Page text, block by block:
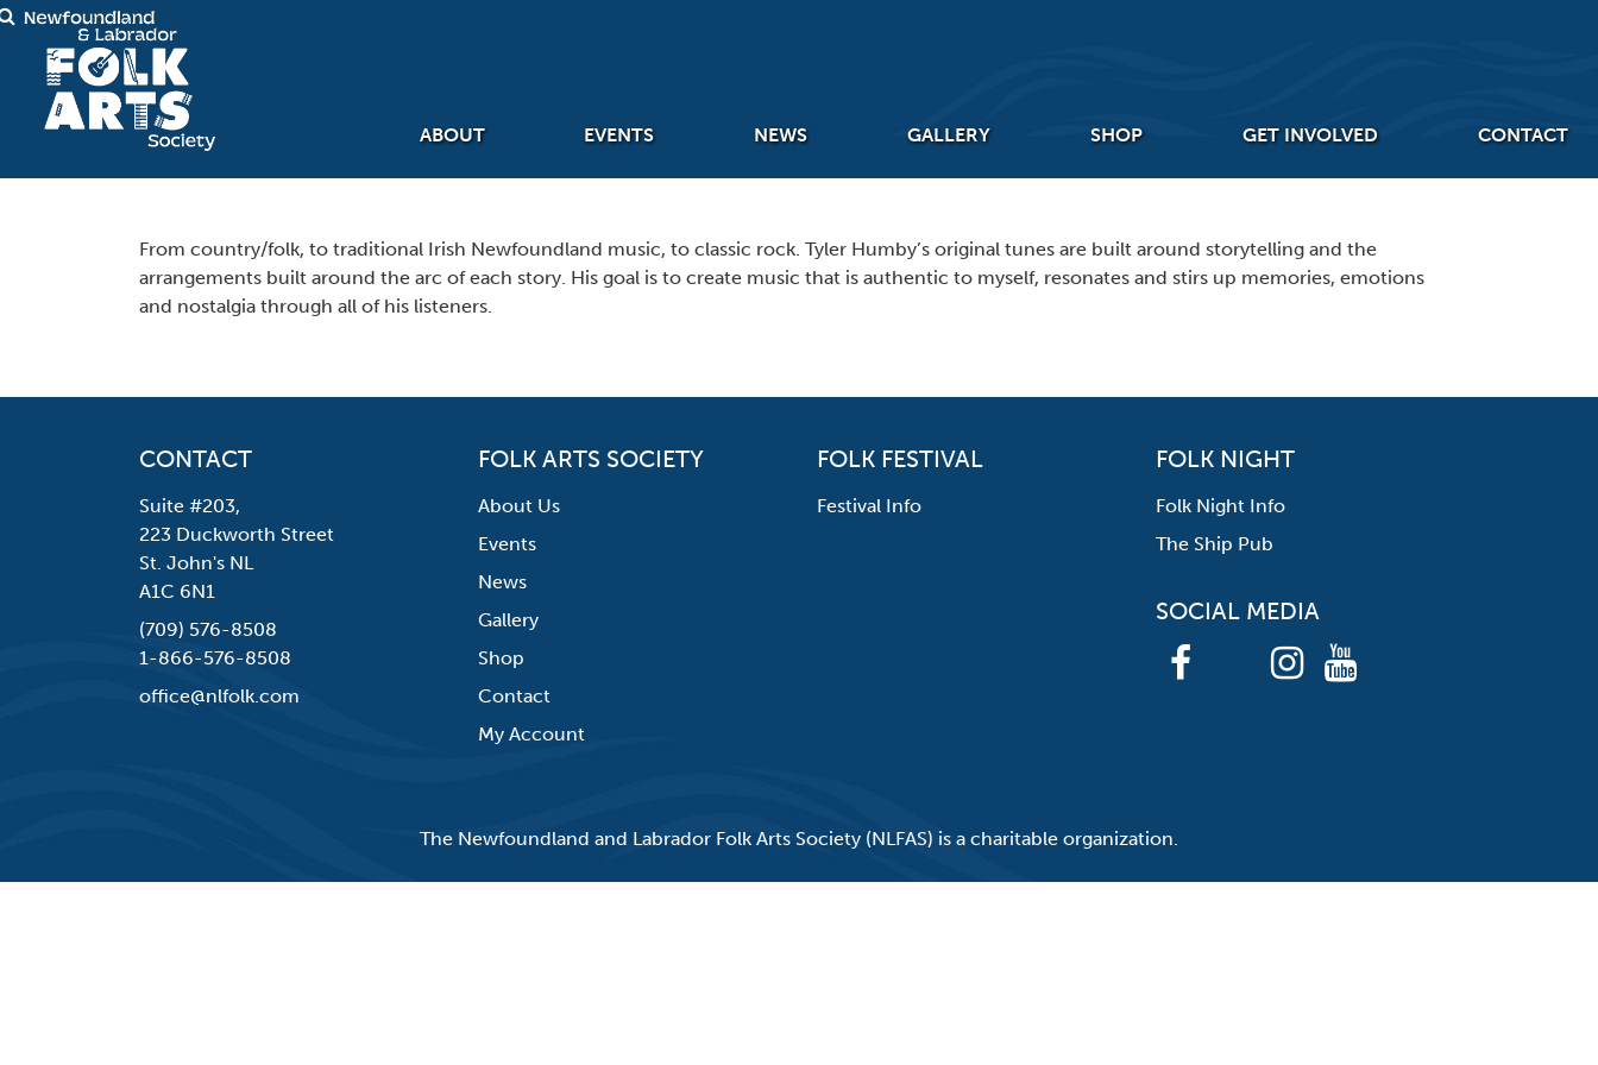
ABOUT EVENTS NEWS GALLERY SHOP GET INVOLVED CONTACT
From country/folk, to traditional Irish Newfoundland music, to classic rock. Tyler Humby’s original tunes are built around storytelling and the
arrangements built around the arc of each story. His goal is to create music that is authentic to myself, resonates and stirs up memories, emotions
and nostalgia through all of his listeners.
CONTACT
Suite #203,
223 Duckworth Street
St. John's NL
A1C 6N1
(709) 576-8508
1-866-576-8508
office@nlfolk.com
FOLK ARTS SOCIETY
About Us
Events
News
Gallery
Shop
Contact
My Account
FOLK FESTIVAL
Festival Info
FOLK NIGHT
Folk Night Info
The Ship Pub
SOCIAL MEDIA
The Newfoundland and Labrador Folk Arts Society (NLFAS) is a charitable organization.